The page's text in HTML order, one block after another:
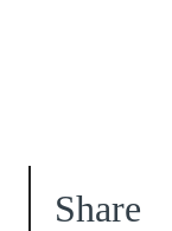
Share